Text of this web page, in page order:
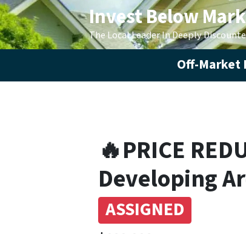
Invest Below
The Local Leader In Deeply
Off-Market
🔥PRICE
Developing
ASSIGNED